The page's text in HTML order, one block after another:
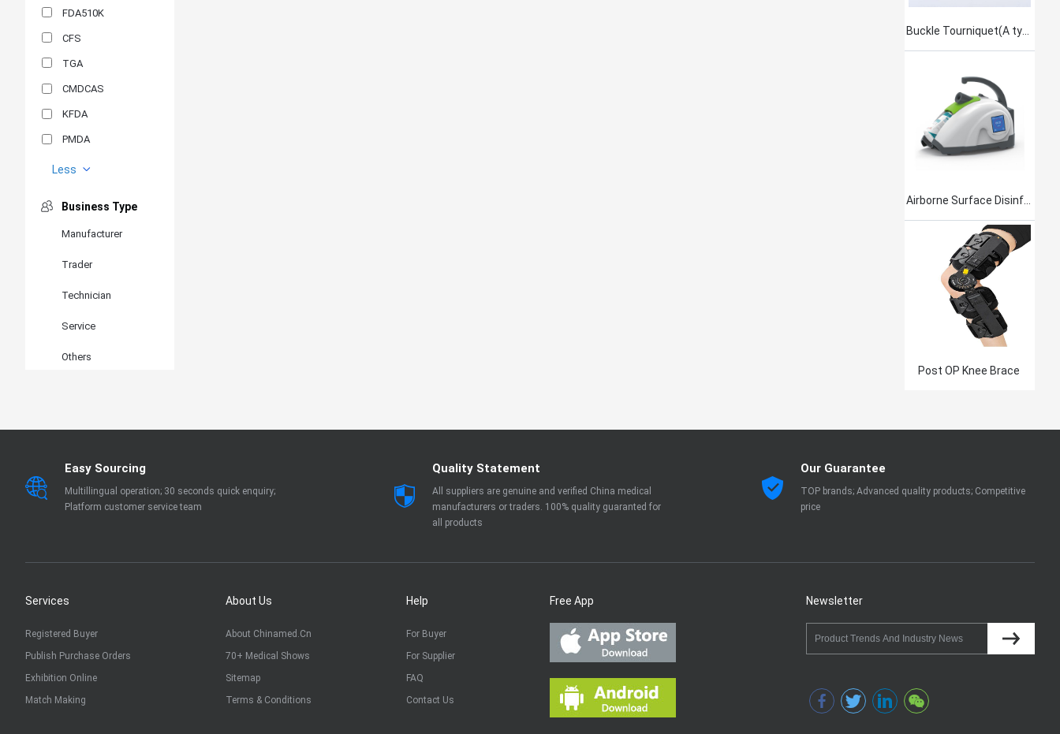
FDA510K
CFS
TGA
CMDCAS
KFDA
PMDA
MDSAP
ANVISA
PSB
SIRIM
Less
Business Type
Manufacturer
Trader
Technician
Service
Others
Airborne Surface Disinfection Product Jet101
Post OP Knee Brace
Easy Sourcing
Multillingual operation; 30 seconds quick enquiry;
Platform customer service team
Quality Statement
All suppliers are genuine and verified China medical
manufacturers or traders. 100% quality guaranted for
all products
Our Guarantee
TOP brands; Advanced quality products; Competitive
price
Services
Registered Buyer
Publish Purchase Orders
Exhibition Online
Match Making
About Us
About Chinamed.cn
70+ Medical Shows
Sitemap
Terms & Conditions
Help
For Buyer
For Supplier
FAQ
Contact Us
Free App Newsletter